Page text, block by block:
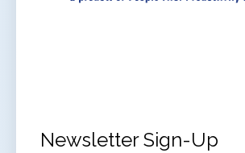
Newsletter Sign-Up